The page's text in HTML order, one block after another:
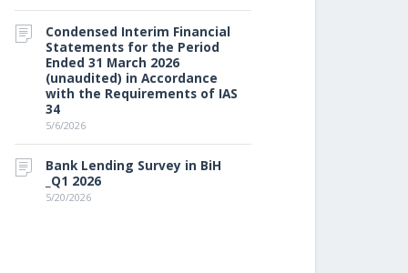
Condensed Interim Financial
Statements for the Period
Ended 31 March 2026
(unaudited) in Accordance
with the Requirements of IAS
34
5/6/2026
Bank Lending Survey in BiH
_Q1 2026
5/20/2026